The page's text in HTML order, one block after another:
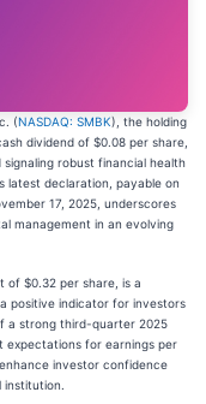
(NASDAQ: SMBK), the holding
dividend of $0.08 per share,
robust financial health
latest declaration, payable on
17, 2025, underscores
management in an evolving
of $0.32 per share, is a
positive indicator for investors
a strong third-quarter 2025
expectations for earnings per
investor confidence